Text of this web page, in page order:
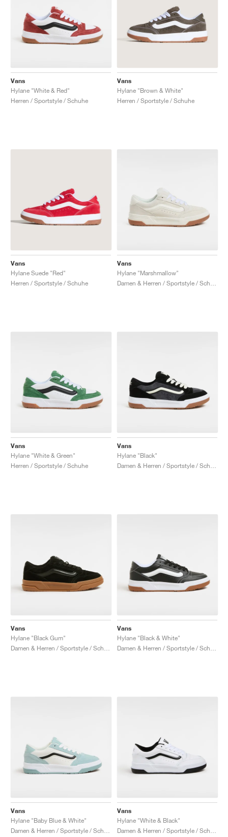
Vans
Hylane "White & Red"
Herren / Sportstyle / Schuhe
Vans
Hylane "Brown & White"
Herren / Sportstyle / Schuhe
Vans
Hylane Suede "Red"
Herren / Sportstyle / Schuhe
Vans
Hylane "Marshmallow"
Vans
Hylane "White & Green"
Herren / Sportstyle / Schuhe
Vans
Hylane "Black"
Vans
Hylane "Black Gum"
Vans
Hylane "Black & White"
Vans
Hylane "Baby Blue & White"
Vans
Hylane "White & Black"